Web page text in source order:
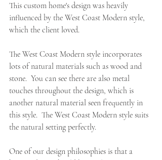
This custom home's design was heavily
influenced by the West Coast Modern style,
which the client loved.
The West Coast Modern style incorporates
lots of natural materials such as wood and
stone.  You can see there are also metal
touches throughout the design, which is
another natural material seen frequently in
this style.  The West Coast Modern style suits
the natural setting perfectly.
One of our design philosophies is that a